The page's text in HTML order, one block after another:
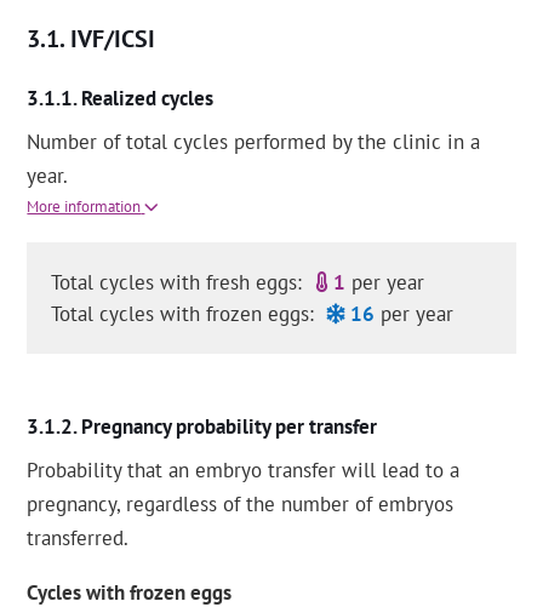
IVF/ICSI
Realized cycles
Number of total cycles performed by the clinic in a
year.
More information
Total cycles with fresh eggs: 1 per year
Total cycles with frozen eggs:
16 per year
Pregnancy probability per transfer
Probability that an embryo transfer will lead to a
pregnancy, regardless of the number of embryos
transferred.
Cycles with frozen eggs